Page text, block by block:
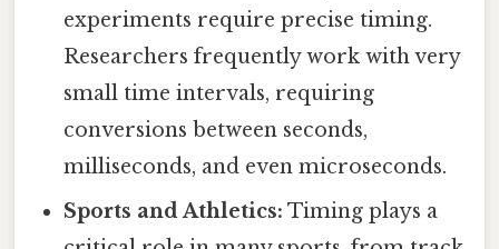
experiments require precise timing.
Researchers frequently work with very
small time intervals, requiring
conversions between seconds,
milliseconds, and even microseconds.
Sports and Athletics: Timing plays a